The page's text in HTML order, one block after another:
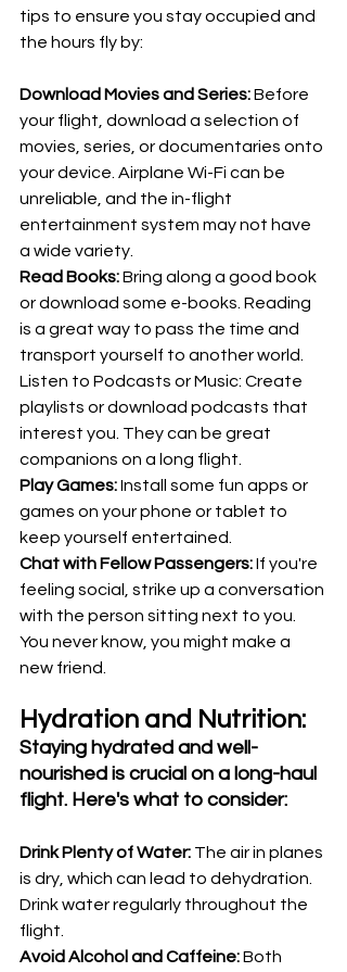
tips to ensure you stay occupied and
the hours fly by:
Download Movies and Series: Before
your flight, download a selection of
movies, series, or documentaries onto
your device. Airplane Wi-Fi can be
unreliable, and the in-flight
entertainment system may not have
a wide variety.
Read Books: Bring along a good book
or download some e-books. Reading
is a great way to pass the time and
transport yourself to another world.
Listen to Podcasts or Music: Create
playlists or download podcasts that
interest you. They can be great
companions on a long flight.
Play Games: Install some fun apps or
games on your phone or tablet to
keep yourself entertained.
Chat with Fellow Passengers: If you're
feeling social, strike up a conversation
with the person sitting next to you.
You never know, you might make a
new friend.
Hydration and Nutrition:
Staying hydrated and well-
nourished is crucial on a long-haul
flight. Here's what to consider:
Drink Plenty of Water: The air in planes
is dry, which can lead to dehydration.
Drink water regularly throughout the
flight.
Avoid Alcohol and Caffeine: Both